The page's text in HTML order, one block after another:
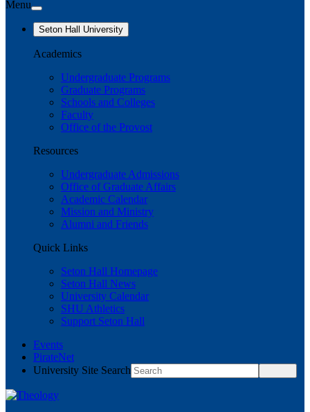
Menu
Seton Hall University
Academics
Undergraduate Programs
Graduate Programs
Schools and Colleges
Faculty
Office of the Provost
Resources
Undergraduate Admissions
Office of Graduate Affairs
Academic Calendar
Mission and Ministry
Alumni and Friends
Quick Links
Seton Hall Homepage
Seton Hall News
University Calendar
SHU Athletics
Support Seton Hall
Events
PirateNet
University Site Search